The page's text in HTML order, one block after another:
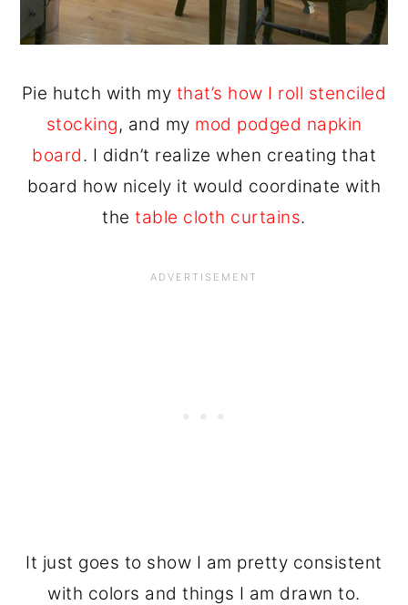
Pie hutch with my that’s how I roll stenciled
stocking, and my mod podged napkin
board. I didn’t realize when creating that
board how nicely it would coordinate with
the table cloth curtains.
It just goes to show I am pretty consistent
with colors and things I am drawn to.